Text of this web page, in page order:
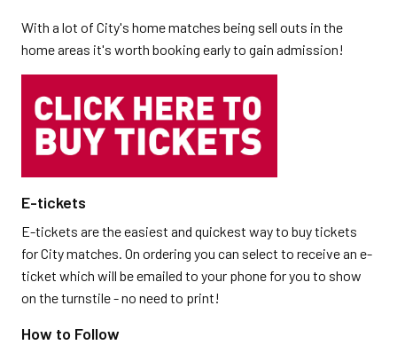
With a lot of City's home matches being sell outs in the
home areas it's worth booking early to gain admission!
E-tickets
E-tickets are the easiest and quickest way to buy tickets
for City matches. On ordering you can select to receive an e-
ticket which will be emailed to your phone for you to show
on the turnstile - no need to print!
How to Follow